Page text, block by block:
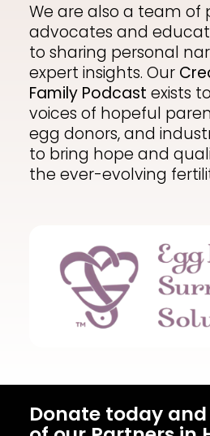
We are also a team of
advocates and
to sharing personal
expert insights. Our
Family Podcast exists
voices of hopeful
egg donors, and
to bring hope and
the ever-evolving
Donate today